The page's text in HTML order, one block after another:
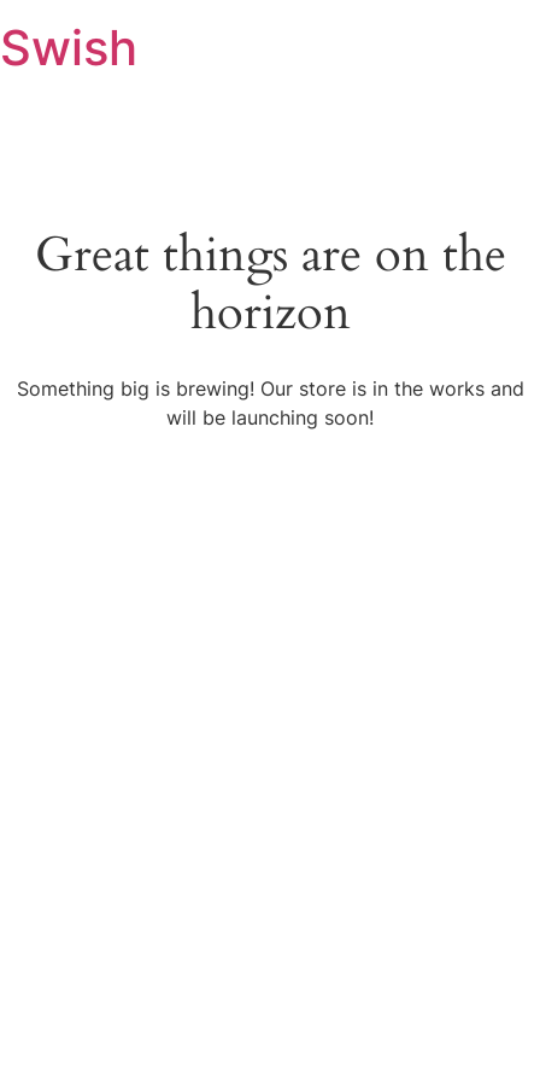
Swish
Great things are on the
horizon
Something big is brewing! Our store is in the works and
will be launching soon!